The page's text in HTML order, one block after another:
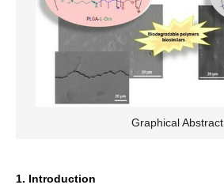
Graphical Abstract
1. Introduction